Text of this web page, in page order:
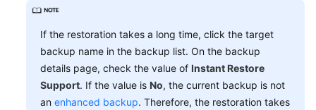
If the restoration takes a long time, click the target
backup name in the backup list. On the backup
details page, check the value of Instant Restore
Support. If the value is No, the current backup is not
an enhanced backup. Therefore, the restoration takes